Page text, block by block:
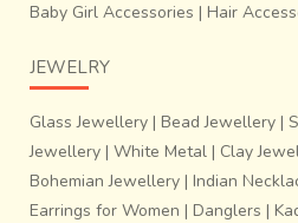
Baby Girl Accessories | Hair
JEWELRY
Glass Jewellery | Bead Jewellery |
Jewellery | White Metal | Clay
Bohemian Jewellery | Indian
Earrings for Women | Danglers |